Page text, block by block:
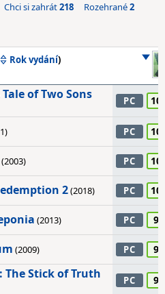
Chci si zahrát218 Rozehrané2
Rok vydání)
of Two Sons PC
PC
(2003) PC
2(2018) PC
(2013) PC 95
(2009) PC 95
The Stick of Truth PC 95